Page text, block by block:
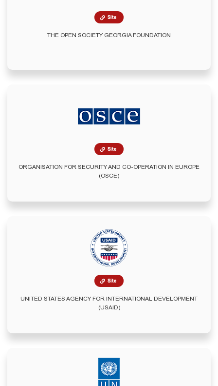
Site
THE OPEN SOCIETY GEORGIA FOUNDATION
Site
ORGANISATION FOR SECURITY AND CO-OPERATION IN EUROPE
(OSCE)
Site
UNITED STATES AGENCY FOR INTERNATIONAL DEVELOPMENT
(USAID)